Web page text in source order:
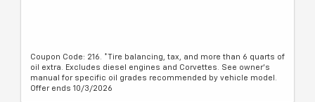
Coupon Code: 216. *Tire balancing, tax, and more than 6 quarts of
oil extra. Excludes diesel engines and Corvettes. See owner's
manual for specific oil grades recommended by vehicle model.
Offer ends 10/3/2026